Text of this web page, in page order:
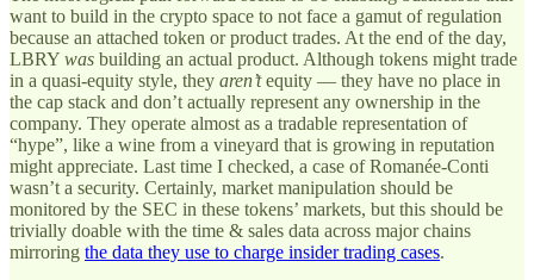
want to build in the crypto space to not face a gamut of regulation
because an attached token or product trades. At the end of the day,
LBRY was building an actual product. Although tokens might trade
in a quasi-equity style, they aren’tequity — they have no place in
the cap stack and don’t actually represent any ownership in the
company. They operate almost as a tradable representation of
“hype”, like a wine from a vineyard that is growing in reputation
might appreciate. Last time I checked, a case of Romanée-Conti
wasn’t a security. Certainly, market manipulation should be
monitored by the SEC in these tokens’ markets, but this should be
trivially doable with the time & sales data across major chains
mirroring the data they use to charge insider trading cases.